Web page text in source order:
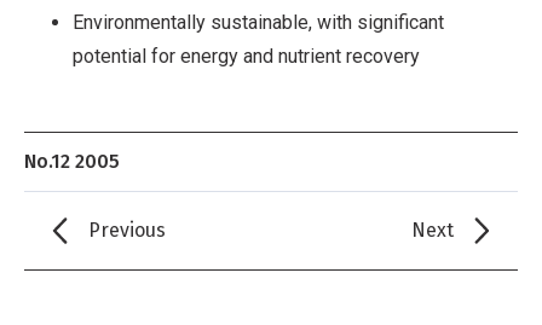
Environmentally sustainable, with significant
potential for energy and nutrient recovery
No.12 2005
Previous Next